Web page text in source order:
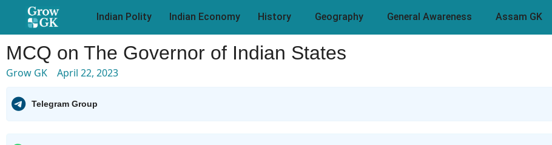
Indian Polity Indian Economy History Geography General Awareness Assam GK
MCQ on The Governor of Indian States
Grow GK April 22, 2023
Telegram Group